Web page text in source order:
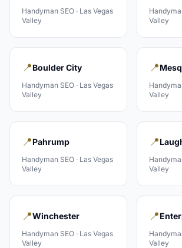
Handyman SEO · Las Vegas
Valley
Valley
📍Boulder City
Handyman SEO · Las Vegas
Valley
📍
Valley
📍Pahrump
Handyman SEO · Las Vegas
Valley
📍
Valley
📍Winchester
Handyman SEO · Las Vegas
Valley
📍
Valley